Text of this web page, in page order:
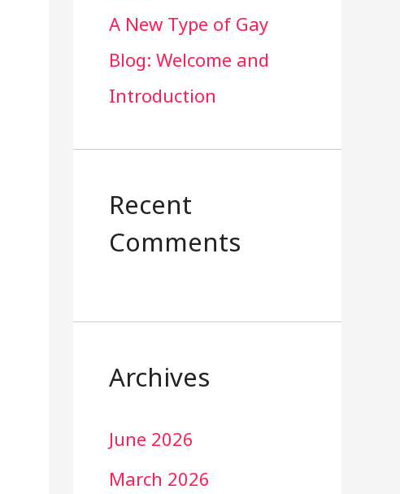
A New Type of Gay
Blog: Welcome and
Introduction
Recent
Comments
Archives
June 2026
March 2026